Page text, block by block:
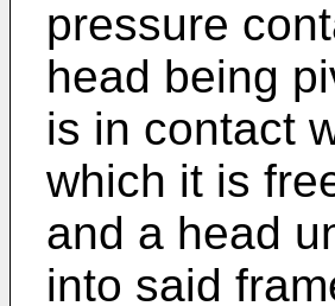
pressure
head being
is in contact
which it is
and a head
into said